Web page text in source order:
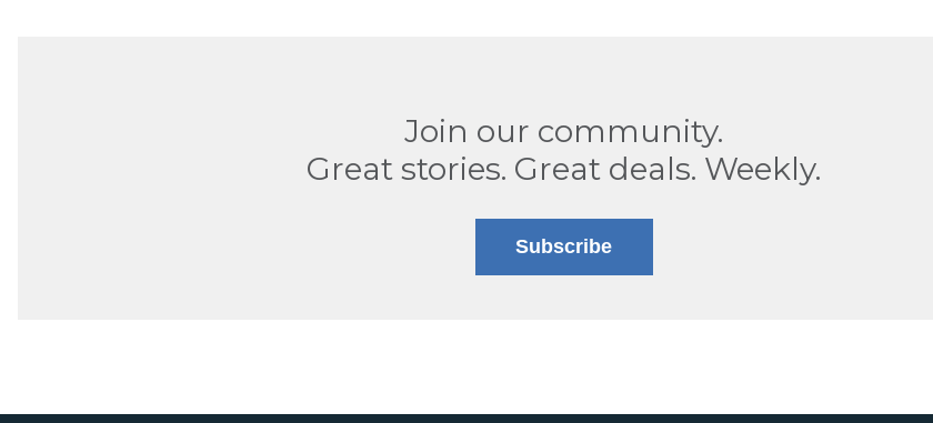
Join our community.
Great stories. Great deals. Weekly.
Subscribe